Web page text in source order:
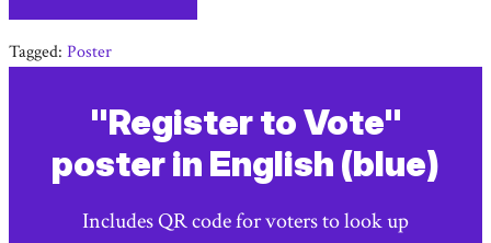
(external
link)
(external
link)
Page
Tagged: Poster
"Register to Vote"
poster in English (blue)
Includes QR code for voters to look up